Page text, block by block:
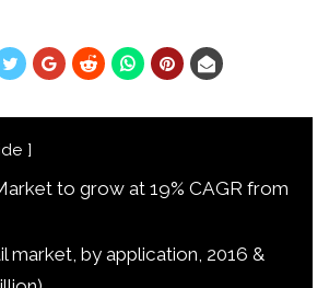
to grow at 19% CAGR from
market, by application, 2016 &